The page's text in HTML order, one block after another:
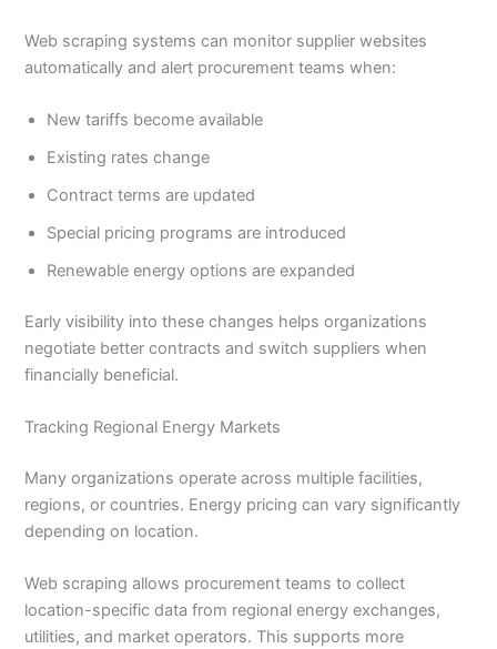
Web scraping systems can monitor supplier websites
automatically and alert procurement teams when:
New tariffs become available
Existing rates change
Contract terms are updated
Special pricing programs are introduced
Renewable energy options are expanded
Early visibility into these changes helps organizations
negotiate better contracts and switch suppliers when
financially beneficial.
Tracking Regional Energy Markets
Many organizations operate across multiple facilities,
regions, or countries. Energy pricing can vary significantly
depending on location.
Web scraping allows procurement teams to collect
location-specific data from regional energy exchanges,
utilities, and market operators. This supports more